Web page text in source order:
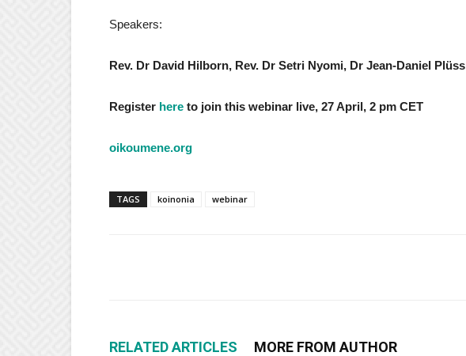
Speakers:
Rev. Dr David Hilborn, Rev. Dr Setri Nyomi, Dr Jean-Daniel Plüss
Register here to join this webinar live, 27 April, 2 pm CET
oikoumene.org
TAGS koinonia webinar
RELATED ARTICLES MORE FROM AUTHOR